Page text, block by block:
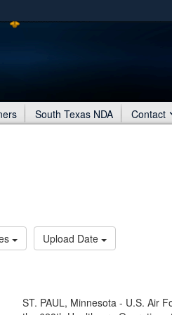
Secure .mil
Share sensitive
South Texas NDA Contact
Upload Date
ST. PAUL, Minnesota - U.S. Air